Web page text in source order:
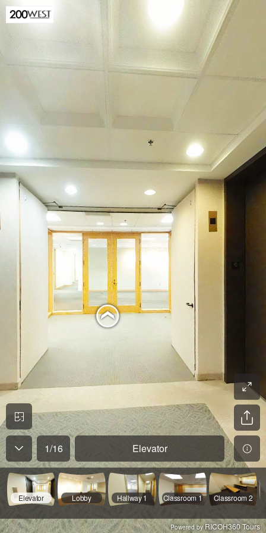
1/16 Elevator
Elevator Lobby Hallway 1 Classroom 1 Classroom 2
Powered byRICOH360 Tours